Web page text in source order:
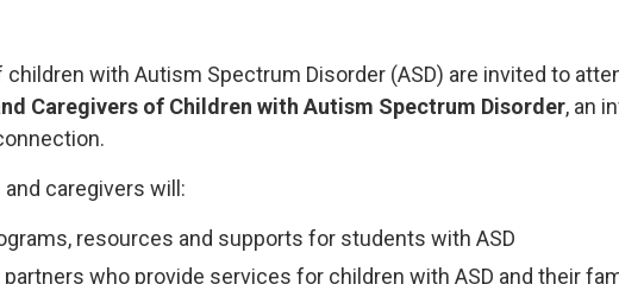
with Autism Spectrum Disorder (ASD) are invited to
Caregivers of Children with Autism Spectrum Disorder, an
caregivers will:
resources and supports for students with ASD
who provide services for children with ASD and their